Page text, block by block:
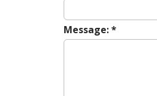
Message:*